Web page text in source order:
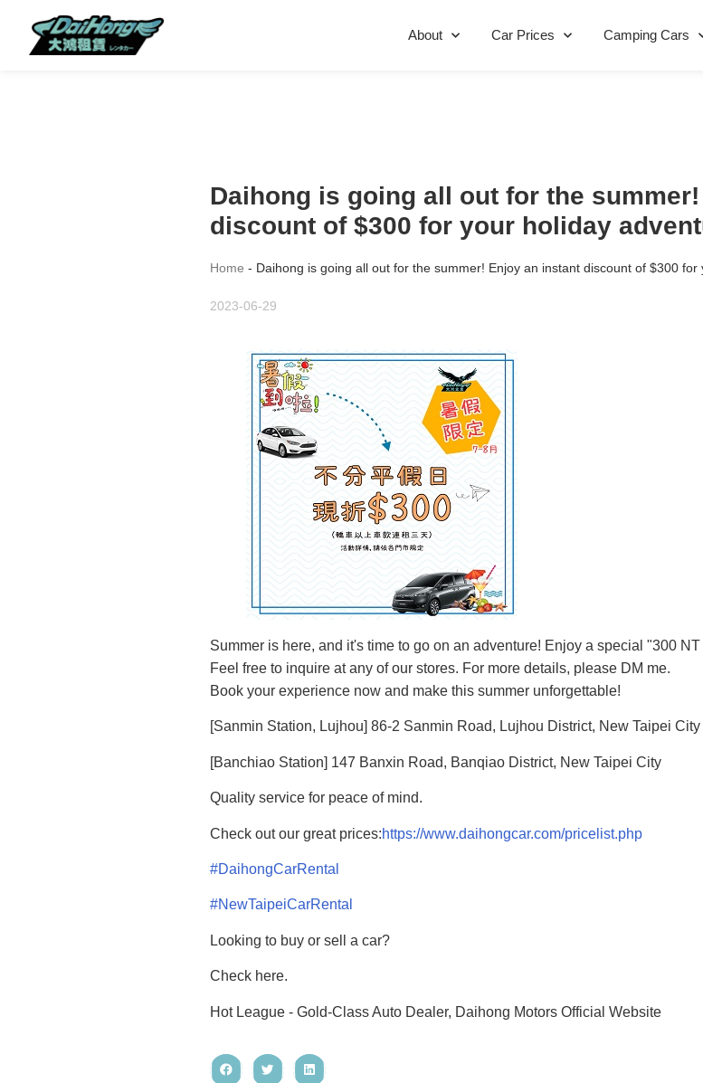
About Car Prices Camping Cars
Daihong is going all out for the
discount of $300 for your holiday
Home - Daihong is going all out for the summer! Enjoy an instant discount of $300 for
2023-06-29
Summer is here, and it's time to go on an adventure! Enjoy a special "300
Feel free to inquire at any of our stores. For more details, please DM me.
Book your experience now and make this summer unforgettable!
[Sanmin Station, Lujhou] 86-2 Sanmin Road, Lujhou District, New Taipei City
[Banchiao Station] 147 Banxin Road, Banqiao District, New Taipei City
Quality service for peace of mind.
Check out our great prices:https://www.daihongcar.com/pricelist.php
#DaihongCarRental
#NewTaipeiCarRental
Looking to buy or sell a car?
Check here.
Hot League - Gold-Class Auto Dealer, Daihong Motors Official Website